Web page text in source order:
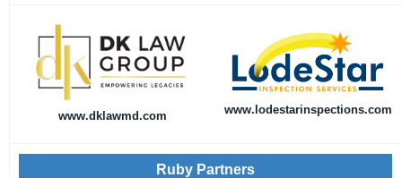
www.dklawmd.com www.lodestarinspections.com
Ruby Partners